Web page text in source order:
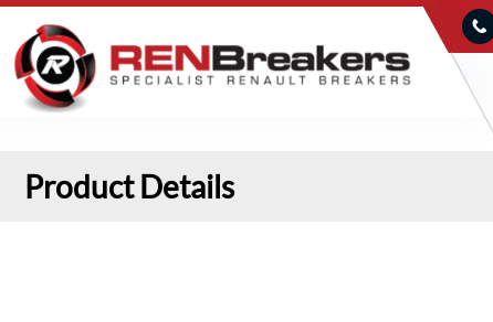
Product Details